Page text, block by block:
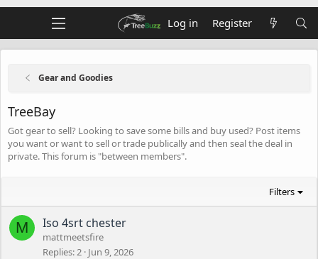
Log in Register
Gear and Goodies
TreeBay
Got gear to sell? Looking to save some bills and buy used? Post items
you want or want to sell or trade publically and then seal the deal in
private. This forum is "between members".
Filters
M Iso 4srt chester
mattmeetsfire
Replies 2 Jun 9, 2026